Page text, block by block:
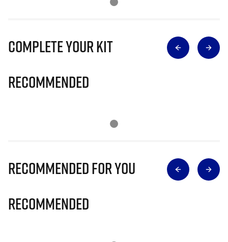
Complete Your Kit
Recommended
Recommended for you
Recommended